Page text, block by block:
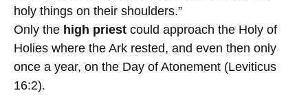
holy things on their shoulders.”
Only the high priest could approach the Holy of
Holies where the Ark rested, and even then only
once a year, on the Day of Atonement (Leviticus
16:2).